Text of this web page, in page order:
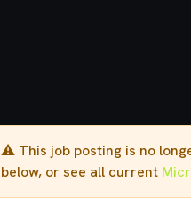
⚠️ This job posting is no
below, or see all current